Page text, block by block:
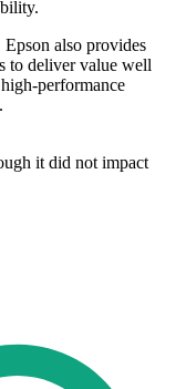
also provides
to deliver value well
performance
it did not impact